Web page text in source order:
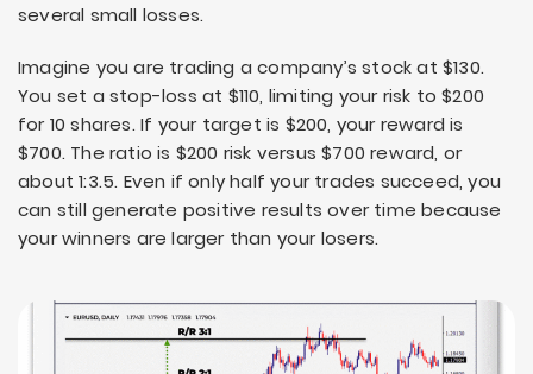
several small losses.
Imagine you are trading a company’s stock at $130.
You set a stop-loss at $110, limiting your risk to $200
for 10 shares. If your target is $200, your reward is
$700. The ratio is $200 risk versus $700 reward, or
about 1:3.5. Even if only half your trades succeed, you
can still generate positive results over time because
your winners are larger than your losers.